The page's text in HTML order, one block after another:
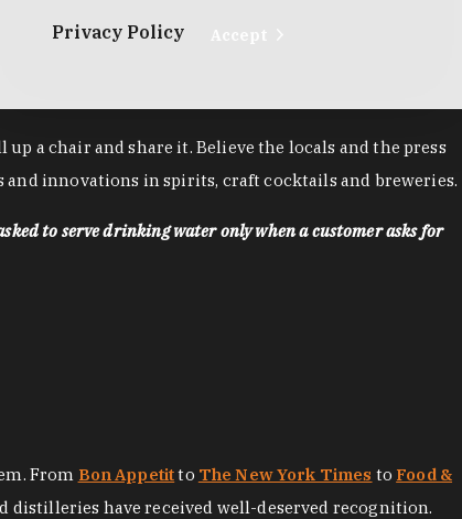
a chair and share it. Believe the locals and the press
and innovations in spirits, craft cocktails and breweries.
to serve drinking water only when a customer asks for
From Bon Appetitto The New York Times to Food &
distilleries have received well-deserved recognition.
Privacy Policy Accept